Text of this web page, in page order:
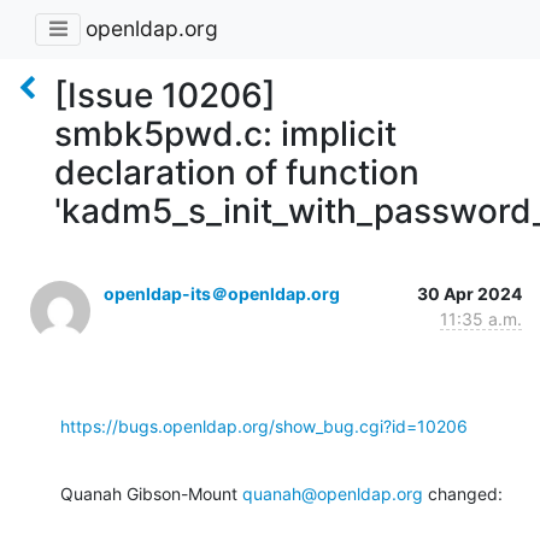
openldap.org
[Issue 10206]
smbk5pwd.c: implicit
declaration of function
openldap-its＠openldap.org
30 Apr 2024
11:35 a.m.
https://bugs.openldap.org/show_bug.cgi?id=10206
Quanah Gibson-Mount quanah@openldap.org changed: